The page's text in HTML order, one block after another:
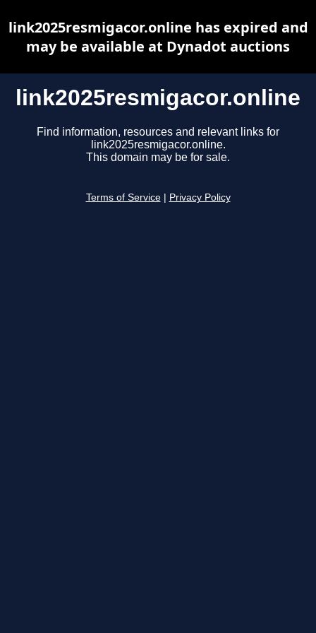
link2025resmigacor.online
Find information, resources and relevant links for
link2025resmigacor.online.
This domain may be for sale.
Terms of Service Privacy Policy
link2025resmigacor.online has expired and
may be available at Dynadot auctions